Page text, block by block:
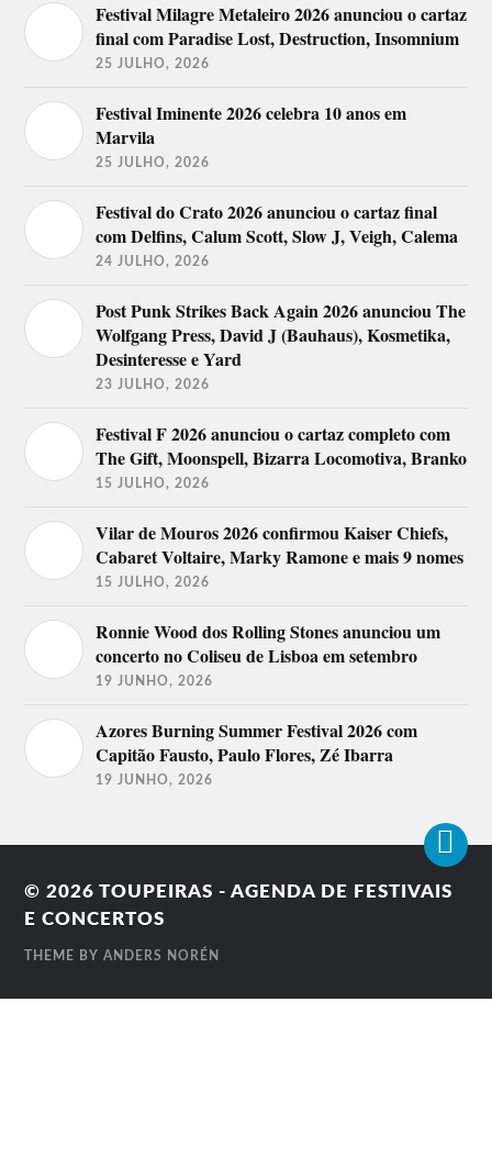
Festival Milagre Metaleiro 2026 anunciou o cartaz
final com Paradise Lost, Destruction, Insomnium
25 JULHO, 2026
Festival Iminente 2026 celebra 10 anos em
Marvila
25 JULHO, 2026
Festival do Crato 2026 anunciou o cartaz final
com Delfins, Calum Scott, Slow J, Veigh, Calema
24 JULHO, 2026
Post Punk Strikes Back Again 2026 anunciou The
Wolfgang Press, David J (Bauhaus), Kosmetika,
Desinteresse e Yard
23 JULHO, 2026
Festival F 2026 anunciou o cartaz completo com
The Gift, Moonspell, Bizarra Locomotiva, Branko
15 JULHO, 2026
Vilar de Mouros 2026 confirmou Kaiser Chiefs,
Cabaret Voltaire, Marky Ramone e mais 9 nomes
15 JULHO, 2026
Ronnie Wood dos Rolling Stones anunciou um
concerto no Coliseu de Lisboa em setembro
19 JUNHO, 2026
Azores Burning Summer Festival 2026 com
Capitão Fausto, Paulo Flores, Zé Ibarra
19 JUNHO, 2026
© 2026TOUPEIRAS - AGENDA DE FESTIVAIS
E CONCERTOS
THEME BYANDERS NORÉN